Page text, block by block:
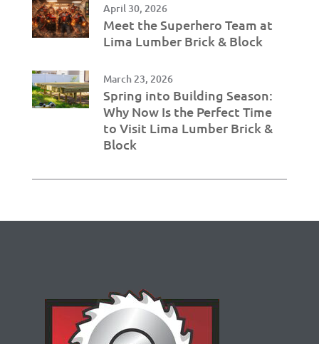
April 30, 2026
Meet the Superhero Team at
Lima Lumber Brick & Block
March 23, 2026
Spring into Building Season:
Why Now Is the Perfect Time
to Visit Lima Lumber Brick &
Block